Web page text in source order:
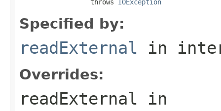
                  throws
IOException
Specified by:
readExternal in
Overrides:
readExternal in